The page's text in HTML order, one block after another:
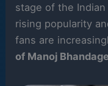
stage of the Indian
rising popularity
fans are
of Manoj Bhandage